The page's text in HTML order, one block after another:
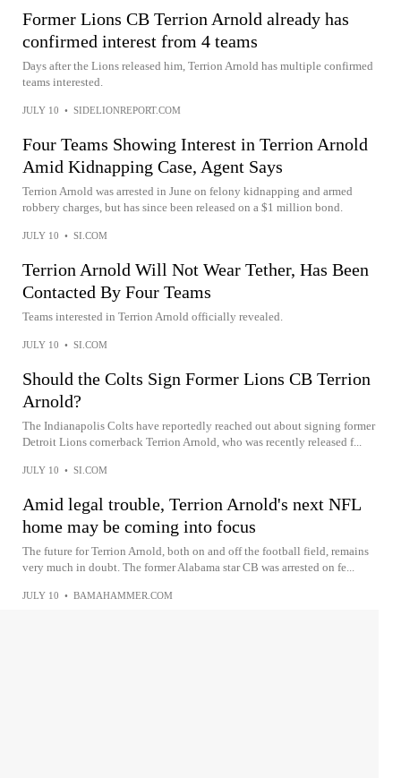
Former Lions CB Terrion Arnold already has
confirmed interest from 4 teams
Days after the Lions released him, Terrion Arnold has multiple confirmed
teams interested.
JULY 10 • SIDELIONREPORT.COM
Four Teams Showing Interest in Terrion Arnold
Amid Kidnapping Case, Agent Says
Terrion Arnold was arrested in June on felony kidnapping and armed
robbery charges, but has since been released on a $1 million bond.
JULY 10 • SI.COM
Terrion Arnold Will Not Wear Tether, Has Been
Contacted By Four Teams
Teams interested in Terrion Arnold officially revealed.
JULY 10 • SI.COM
Should the Colts Sign Former Lions CB Terrion
Arnold?
The Indianapolis Colts have reportedly reached out about signing former
Detroit Lions cornerback Terrion Arnold, who was recently released f...
JULY 10 • SI.COM
Amid legal trouble, Terrion Arnold's next NFL
home may be coming into focus
The future for Terrion Arnold, both on and off the football field, remains
very much in doubt. The former Alabama star CB was arrested on fe...
JULY 10 • BAMAHAMMER.COM